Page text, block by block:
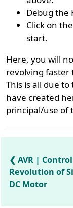
Debug the
Click on
start.
Here, you will
revolving faster
This is all due
have created
principal/use of
AVR |
Revolution of
DC Motor